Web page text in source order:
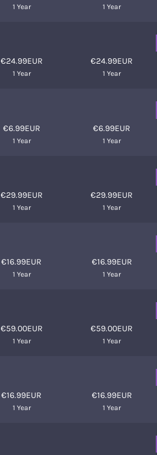
1 Year 1 Year
€24.99EUR
1 Year
€24.99EUR
1 Year
€6.99EUR
1 Year
€6.99EUR
1 Year
€29.99EUR
1 Year
€29.99EUR
1 Year
€16.99EUR
1 Year
€16.99EUR
1 Year
€59.00EUR
1 Year
€59.00EUR
1 Year
€16.99EUR
1 Year
€16.99EUR
1 Year